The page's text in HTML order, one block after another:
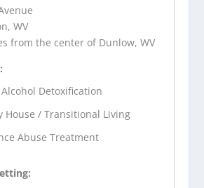
WV
from the center of Dunlow, WV
Detoxification
House / Transitional Living
Abuse Treatment